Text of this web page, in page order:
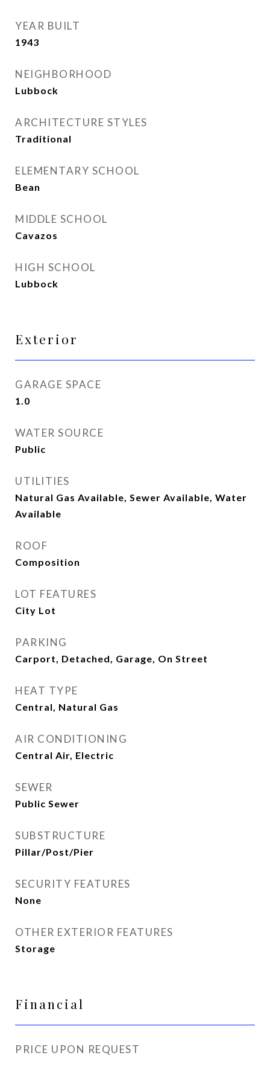
YEAR BUILT
1943
NEIGHBORHOOD
Lubbock
ARCHITECTURE STYLES
Traditional
ELEMENTARY SCHOOL
Bean
MIDDLE SCHOOL
Cavazos
HIGH SCHOOL
Lubbock
Exterior
GARAGE SPACE
1.0
WATER SOURCE
Public
UTILITIES
Natural Gas Available, Sewer Available, Water
Available
ROOF
Composition
LOT FEATURES
City Lot
PARKING
Carport, Detached, Garage, On Street
HEAT TYPE
Central, Natural Gas
AIR CONDITIONING
Central Air, Electric
SEWER
Public Sewer
SUBSTRUCTURE
Pillar/Post/Pier
SECURITY FEATURES
None
OTHER EXTERIOR FEATURES
Storage
Financial
PRICE UPON REQUEST